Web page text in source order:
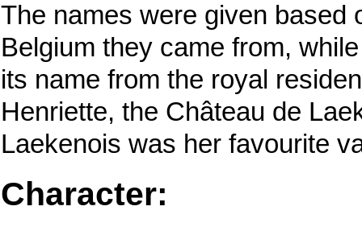
The names were given based
Belgium they came from,
its name from the royal
Henriette, the Château de
Laekenois was her favourite
Character: